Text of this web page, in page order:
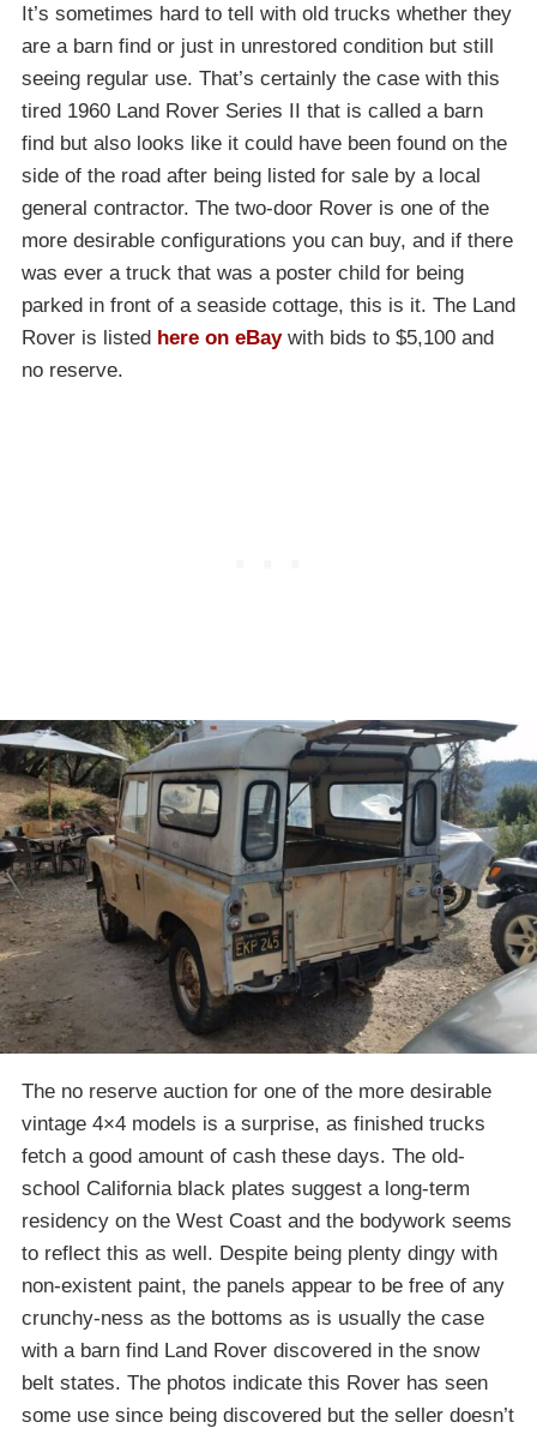
It’s sometimes hard to tell with old trucks whether they
are a barn find or just in unrestored condition but still
seeing regular use. That’s certainly the case with this
tired 1960 Land Rover Series II that is called a barn
find but also looks like it could have been found on the
side of the road after being listed for sale by a local
general contractor. The two-door Rover is one of the
more desirable configurations you can buy, and if there
was ever a truck that was a poster child for being
parked in front of a seaside cottage, this is it. The Land
Rover is listed here on eBaywith bids to $5,100 and
no reserve.
The no reserve auction for one of the more desirable
vintage 4×4 models is a surprise, as finished trucks
fetch a good amount of cash these days. The old-
school California black plates suggest a long-term
residency on the West Coast and the bodywork seems
to reflect this as well. Despite being plenty dingy with
non-existent paint, the panels appear to be free of any
crunchy-ness as the bottoms as is usually the case
with a barn find Land Rover discovered in the snow
belt states. The photos indicate this Rover has seen
some use since being discovered but the seller doesn’t